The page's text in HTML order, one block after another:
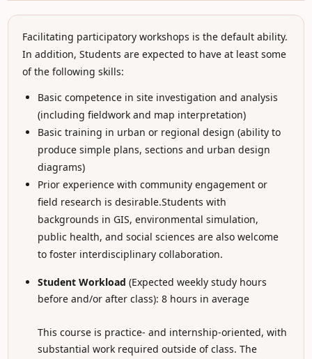
Facilitating participatory workshops is the default ability.
In addition, Students are expected to have at least some
of the following skills:
Basic competence in site investigation and analysis
(including fieldwork and map interpretation)
Basic training in urban or regional design (ability to
produce simple plans, sections and urban design
diagrams)
Prior experience with community engagement or
field research is desirable.Students with
backgrounds in GIS, environmental simulation,
public health, and social sciences are also welcome
to foster interdisciplinary collaboration.
Student Workload (Expected weekly study hours
before and/or after class): 8 hours in average
This course is practice- and internship-oriented, with
substantial work required outside of class. The